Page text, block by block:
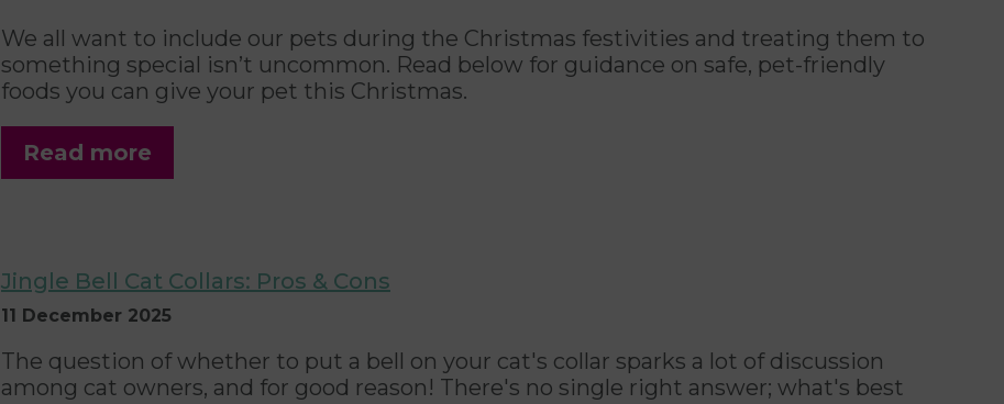
We all want to include our pets during the Christmas festivities and treating them to
something special isn’t uncommon. Read below for guidance on safe, pet-friendly
foods you can give your pet this Christmas.
Read more
Jingle Bell Cat Collars: Pros & Cons
11 December 2025
The question of whether to put a bell on your cat's collar sparks a lot of discussion
among cat owners, and for good reason! There's no single right answer; what's best